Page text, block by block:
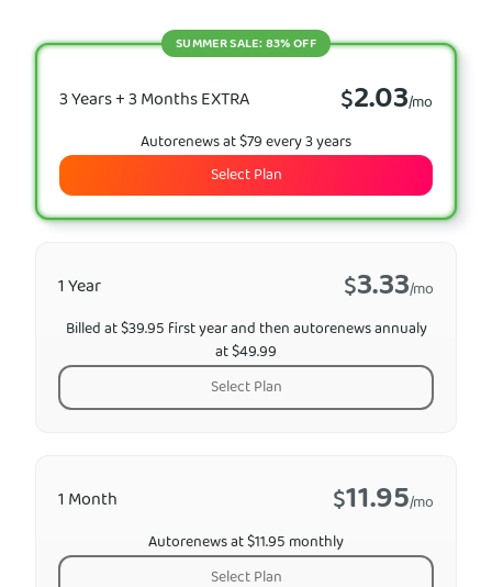
1 Month $11.95/mo
Autorenews at $11.95 monthly
Select Plan
3 Years + 3 Months EXTRA $2.03/mo
SUMMER SALE: 83% OFF
Autorenews at $79 every 3 years
Select Plan
1 Year $3.33/mo
Billed at $39.95 first year and then autorenews annualy
at $49.99
Select Plan